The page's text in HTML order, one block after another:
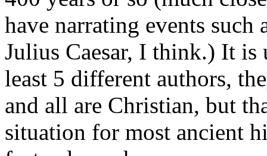
have narrating events such
Julius Caesar, I think.) It is
least 5 different authors,
and all are Christian, but
situation for most ancient